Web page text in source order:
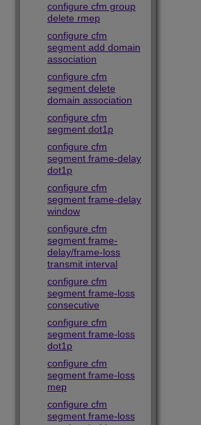
configure cfm group
delete rmep
configure cfm
segment add domain
association
configure cfm
segment delete
domain association
configure cfm
segment dot1p
configure cfm
segment frame-delay
dot1p
configure cfm
segment frame-delay
window
configure cfm
segment frame-
delay/frame-loss
transmit interval
configure cfm
segment frame-loss
consecutive
configure cfm
segment frame-loss
dot1p
configure cfm
segment frame-loss
mep
configure cfm
segment frame-loss